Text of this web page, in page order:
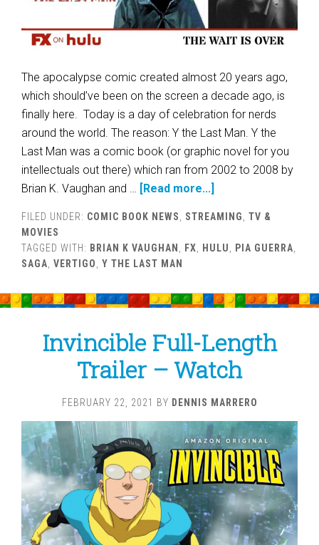
The apocalypse comic created almost 20 years ago,
which should’ve been on the screen a decade ago, is
finally here. Today is a day of celebration for nerds
around the world. The reason: Y the Last Man. Y the
Last Man was a comic book (or graphic novel for you
intellectuals out there) which ran from 2002 to 2008 by
Brian K. Vaughan and … [Read more...]
FILED UNDER: COMIC BOOK NEWS STREAMING
TV &
MOVIES
TAGGED WITH: BRIAN K VAUGHAN FX HULU PIA GUERRA
SAGA VERTIGO Y THE LAST MAN
Invincible Full-Length
Trailer – Watch
FEBRUARY 22, 2021 BY DENNIS MARRERO